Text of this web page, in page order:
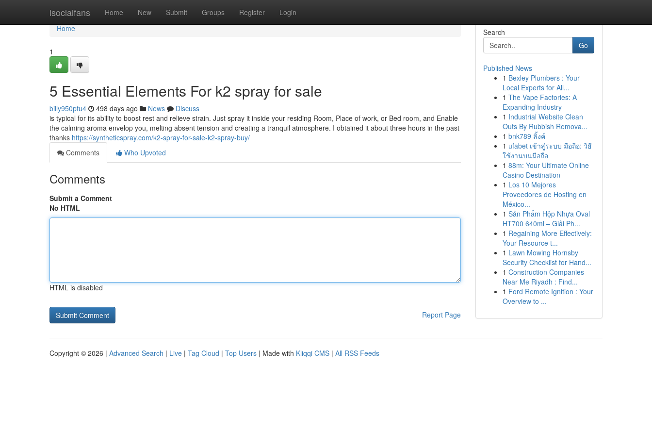
isocialfans Home New Submit Groups Register Login
Home
Home
1
5 Essential Elements For k2 spray for sale
billy950pfu4 498 days ago News
Discuss
is typical for its ability to boost rest and relieve strain. Just spray it inside your residing Room, Place of work, or Bed room, and Enable
the calming aroma envelop you, melting absent tension and creating a tranquil atmosphere. I obtained it about three hours in the past
thanks https://syntheticspray.com/k2-spray-for-sale-k2-spray-buy/
Comments
Who Upvoted
Comments
Submit a Comment
No HTML
HTML is disabled
Report Page
Search
Go
Published News
1 Bexley Plumbers : Your
Local Experts for All...
1 The Vape Factories: A
Expanding Industry
1 Industrial Website Clean
Outs By Rubbish Remova...
1 bnk789 ลิ้งค์
1 ufabet เข้าสู่ระบบ มือถือ: วิธี
ใช้งานบนมือถือ
1 88m: Your Ultimate Online
Casino Destination
1 Los 10 Mejores
Proveedores de Hosting en
México...
1 Sản Phẩm Hộp Nhựa Oval
HT700 640ml – Giải Ph...
1 Regaining More Effectively:
Your Resource t...
1 Lawn Mowing Hornsby
Security Checklist for Hand...
1 Construction Companies
Near Me Riyadh : Find...
1 Ford Remote Ignition : Your
Overview to ...
Copyright © 2026 | Advanced Search | Live | Tag Cloud | Top Users | Made with Kliqqi CMS | All RSS Feeds